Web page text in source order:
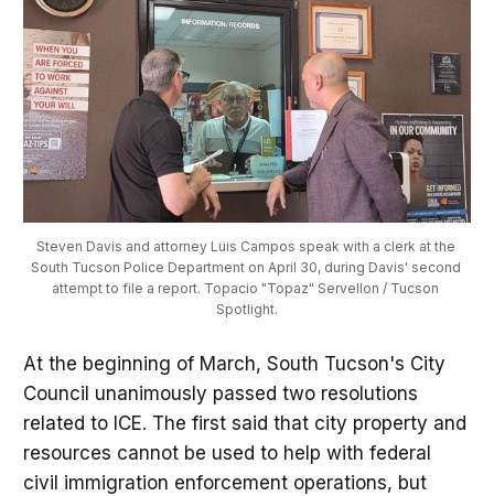
Steven Davis and attorney Luis Campos speak with a clerk at the
South Tucson Police Department on April 30, during Davis' second
attempt to file a report. Topacio "Topaz" Servellon / Tucson
Spotlight.
At the beginning of March, South Tucson's City
Council unanimously passed two resolutions
related to ICE. The first said that city property and
resources cannot be used to help with federal
civil immigration enforcement operations, but